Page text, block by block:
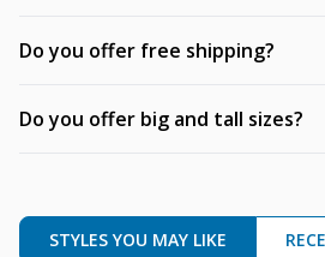
Do you offer free shipping?
Do you offer big and tall sizes?
STYLES YOU MAY LIKE